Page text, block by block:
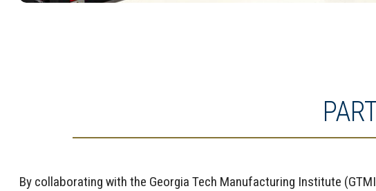
By collaborating with the Georgia Tech Manufacturing Institute